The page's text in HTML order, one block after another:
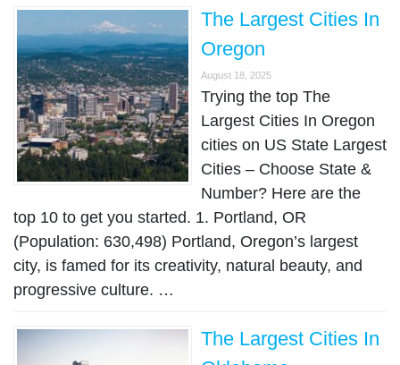
The Largest Cities In
Oregon
August 18, 2025
Trying the top The
Largest Cities In Oregon
cities on US State Largest
Cities – Choose State &
Number? Here are the
top 10 to get you started. 1. Portland, OR
(Population: 630,498) Portland, Oregon’s largest
city, is famed for its creativity, natural beauty, and
progressive culture. …
The Largest Cities In